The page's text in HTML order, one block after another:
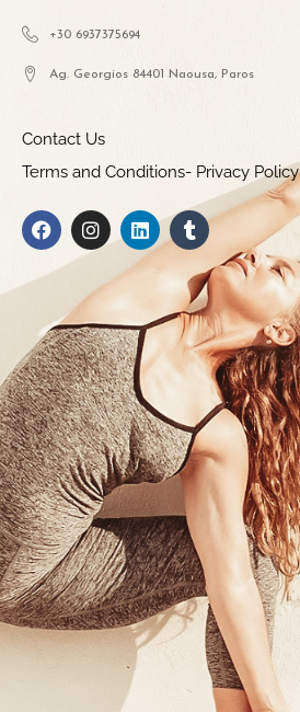
+30 6937375694
Ag. Georgios 84401 Naousa, Paros
Contact Us
Terms and Conditions- Privacy Policy